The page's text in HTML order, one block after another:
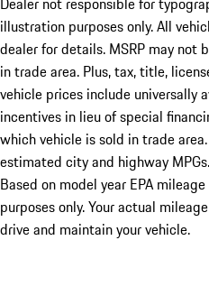
illustration purposes only. All
dealer for details. MSRP may not
in trade area. Plus, tax, title,
vehicle prices include universally
incentives in lieu of special
which vehicle is sold in trade
estimated city and highway
Based on model year EPA
purposes only. Your actual
drive and maintain your vehicle.